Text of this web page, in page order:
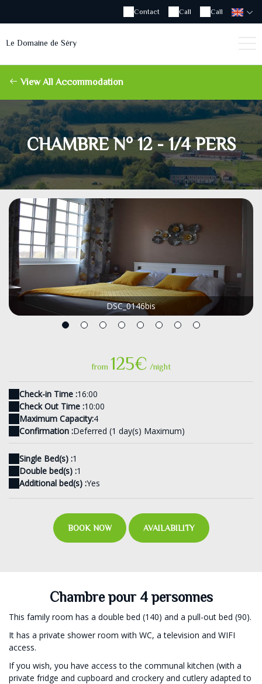
Call
Call
Contact
Le Domaine de Séry
View All Accommodation
CHAMBRE N° 12 - 1/4 PERS
DSC_0146bis
from 125€ /night
Check-in Time :16:00
Check Out Time :10:00
Maximum Capacity:4
Confirmation :Deferred (1 day(s) Maximum)
Single Bed(s) :1
Double bed(s) :1
Additional bed(s) :Yes
BOOK NOW AVAILABILITY
Chambre pour 4 personnes
This family room has a double bed (140) and a pull-out bed (90).
It has a private shower room with WC, a television and WIFI
access.
If you wish, you have access to the communal kitchen (with a
private fridge and cupboard and crockery and cutlery adapted to